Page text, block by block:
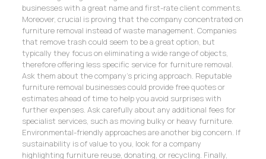
businesses with a great name and first-rate client comments.
Moreover, crucial is proving that the company concentrated on
furniture removal instead of waste management. Companies
that remove trash could seem to be a great option, but
typically they focus on eliminating a wide range of objects,
therefore offering less specific service for furniture removal.
Ask them about the company’s pricing approach. Reputable
furniture removal businesses could provide free quotes or
estimates ahead of time to help you avoid surprises with
further expenses. Ask carefully about any additional fees for
specialist services, such as moving bulky or heavy furniture.
Environmental-friendly approaches are another big concern. If
sustainability is of value to you, look for a company
highlighting furniture reuse, donating, or recycling. Finally,